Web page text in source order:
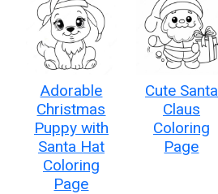
Adorable
Christmas
Puppy with
Santa Hat
Coloring
Page
Cute Santa
Claus
Coloring
Page